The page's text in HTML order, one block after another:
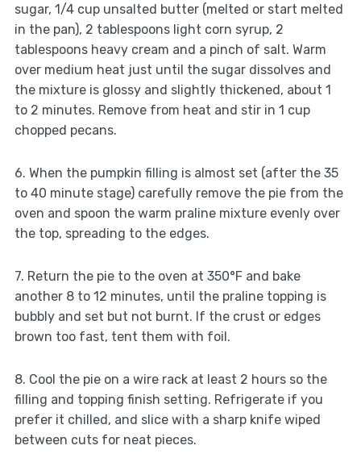
sugar, 1/4 cup unsalted butter (melted or start melted
in the pan), 2 tablespoons light corn syrup, 2
tablespoons heavy cream and a pinch of salt. Warm
over medium heat just until the sugar dissolves and
the mixture is glossy and slightly thickened, about 1
to 2 minutes. Remove from heat and stir in 1 cup
chopped pecans.
6. When the pumpkin filling is almost set (after the 35
to 40 minute stage) carefully remove the pie from the
oven and spoon the warm praline mixture evenly over
the top, spreading to the edges.
7. Return the pie to the oven at 350°F and bake
another 8 to 12 minutes, until the praline topping is
bubbly and set but not burnt. If the crust or edges
brown too fast, tent them with foil.
8. Cool the pie on a wire rack at least 2 hours so the
filling and topping finish setting. Refrigerate if you
prefer it chilled, and slice with a sharp knife wiped
between cuts for neat pieces.